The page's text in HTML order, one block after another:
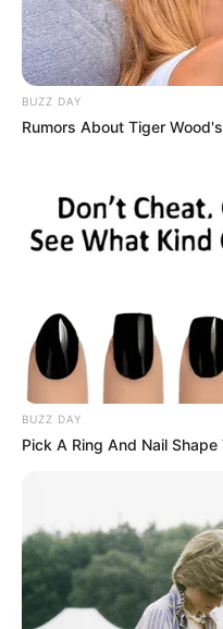
BUZZ DAY
Rumors About Tiger
BUZZ DAY
Pick A Ring And Nail